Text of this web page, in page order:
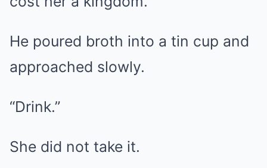
He poured broth into a tin cup and
approached slowly.
“Drink.”
She did not take it.